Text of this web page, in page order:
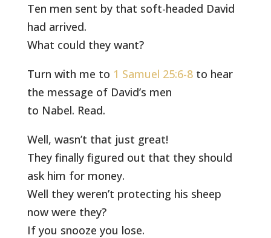
Ten men sent by that soft-headed David
had arrived.
What could they want?
Turn with me to 1 Samuel 25:6-8to hear
the message of David’s men
to Nabel. Read.
Well, wasn’t that just great!
They finally figured out that they should
ask him for money.
Well they weren’t protecting his sheep
now were they?
If you snooze you lose.